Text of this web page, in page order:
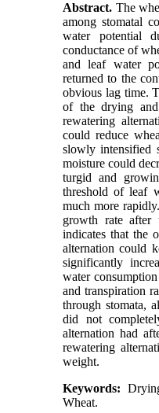
Abstract. The
among stomatal
water potential
conductance of
and leaf water
returned to the
obvious lag time.
of the drying
rewatering
could reduce
slowly intensified
moisture could
turgid and
threshold of leaf
much more
growth rate after
indicates that the
alternation could
significantly
water
and transpiration
through stomata,
did not
alternation had
rewatering
weight.
Keywords:
Wheat.